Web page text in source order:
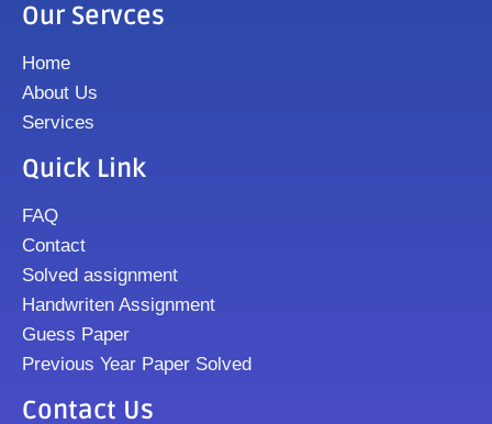
Our Servces
Home
About Us
Services
Quick Link
FAQ
Contact
Solved assignment
Handwriten Assignment
Guess Paper
Previous Year Paper Solved
Contact Us